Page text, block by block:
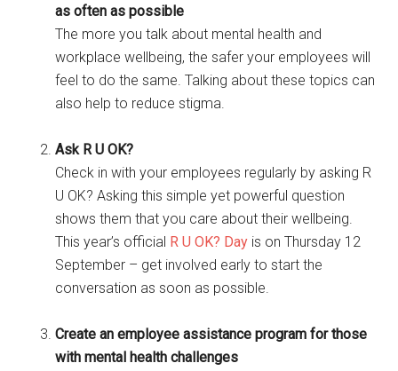
as often as possible
The more you talk about mental health and
workplace wellbeing, the safer your employees will
feel to do the same. Talking about these topics can
also help to reduce stigma.
Ask R U OK?
Check in with your employees regularly by asking R
U OK? Asking this simple yet powerful question
shows them that you care about their wellbeing.
This year’s official R U OK? Day is on Thursday 12
September – get involved early to start the
conversation as soon as possible.
Create an employee assistance program for those
with mental health challenges